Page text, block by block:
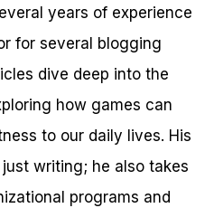
years of experience
for several blogging
dive deep into the
how games can
to our daily lives. His
writing; he also takes
programs and